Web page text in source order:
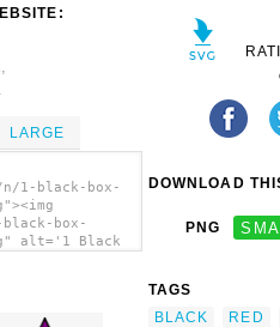
LARGE
1-black-box-
box-
alt='1 Black
DOWNLOAD
PNG
TAGS
BLACK
RED